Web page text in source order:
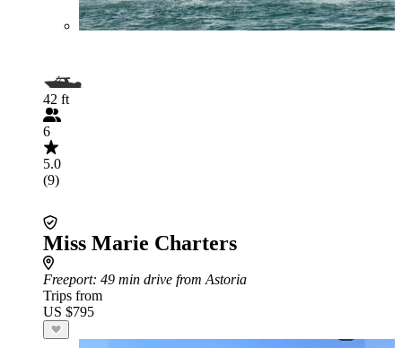
42 ft
6
5.0
(9)
Miss Marie Charters
Freeport: 49 min drive from Astoria
Trips from
US $795